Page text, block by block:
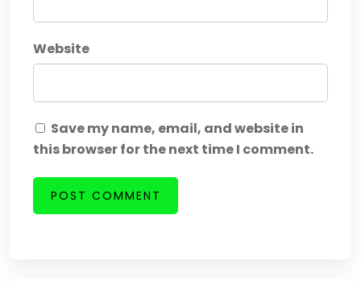
Website
Save my name, email, and website in
this browser for the next time I comment.